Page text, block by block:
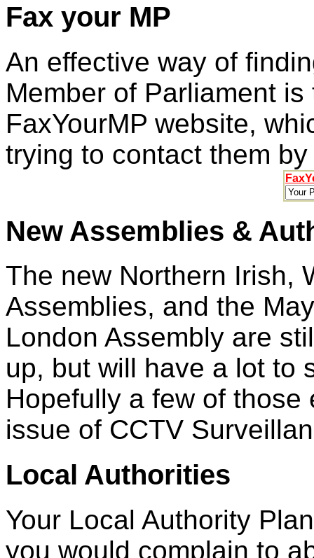
Fax your MP
An effective way of
Member of Parliament
FaxYourMP website,
trying to contact them
New Assemblies &
The new Northern Irish,
Assemblies, and the
London Assembly are
up, but will have a lot to
Hopefully a few of
issue of CCTV
Local Authorities
Your Local Authority
you would complain to